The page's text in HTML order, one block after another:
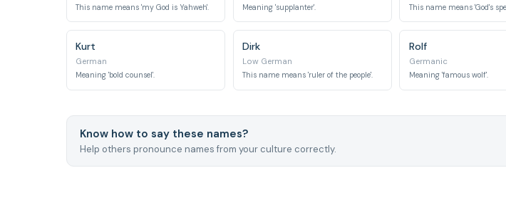
This name means 'my God is Yahweh'. Meaning 'supplanter'.
Kurt
German
Meaning 'bold counsel'.
Dirk
Low German
This name means 'ruler of the people'.
Rolf
Germanic
Meaning 'famous wolf'.
Know how to say these names?
Help others pronounce names from your culture correctly.